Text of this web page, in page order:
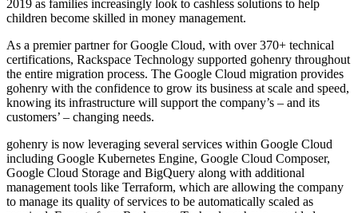
2019 as families increasingly look to cashless solutions to help
children become skilled in money management.
As a premier partner for Google Cloud, with over 370+ technical
certifications, Rackspace Technology supported gohenry throughout
the entire migration process. The Google Cloud migration provides
gohenry with the confidence to grow its business at scale and speed,
knowing its infrastructure will support the company’s – and its
customers’ – changing needs.
gohenry is now leveraging several services within Google Cloud
including Google Kubernetes Engine, Google Cloud Composer,
Google Cloud Storage and BigQuery along with additional
management tools like Terraform, which are allowing the company
to manage its quality of services to be automatically scaled as